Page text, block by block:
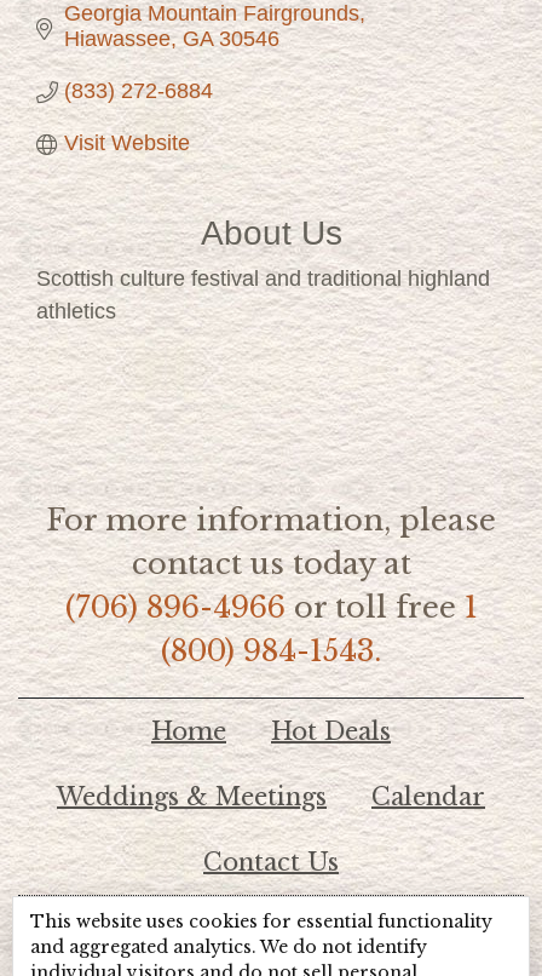
Georgia Mountain Fairgrounds
Hiawassee GA 30546
(833) 272-6884
Visit Website
About Us
Scottish culture festival and traditional highland
athletics
For more information, please
contact us today at
(706) 896-4966or toll free1
(800) 984-1543.
Home Hot Deals
Weddings & Meetings Calendar
Contact Us
© 2026 Lake Chatuge Chamber of Commerce
This website uses cookies for essential functionality
and aggregated analytics. We do not identify